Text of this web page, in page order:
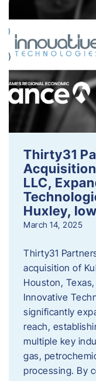
Thirty31
LLC,
Huxley,
March 14, 2025
Thirty31
acquisition of
Houston,
Innovative
significantly
reach,
multiple key
gas,
processing. By